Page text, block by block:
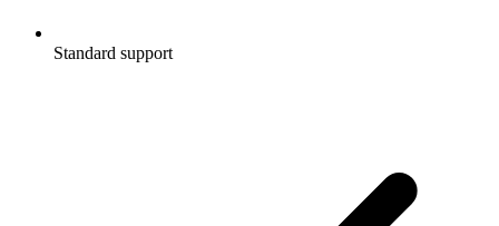
Standard support